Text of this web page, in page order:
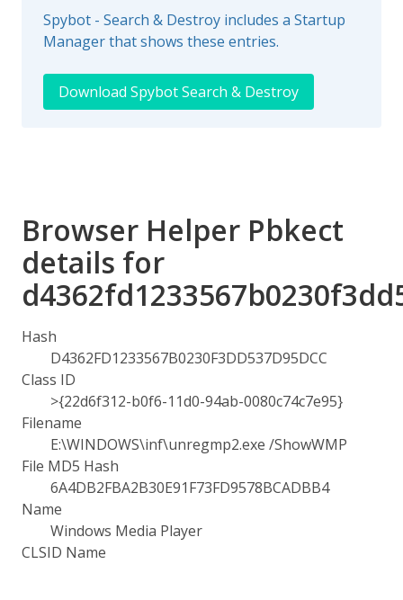
Spybot - Search & Destroy includes a Startup
Manager that shows these entries.
Download Spybot Search & Destroy
Browser Helper Pbkect
details for
Hash
D4362FD1233567B0230F3DD537D95DCC
Class ID
>{22d6f312-b0f6-11d0-94ab-0080c74c7e95}
Filename
E:\WINDOWS\inf\unregmp2.exe /ShowWMP
File MD5 Hash
6A4DB2FBA2B30E91F73FD9578BCADBB4
Name
Windows Media Player
CLSID Name